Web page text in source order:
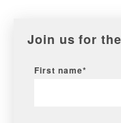
Join us for
First name*